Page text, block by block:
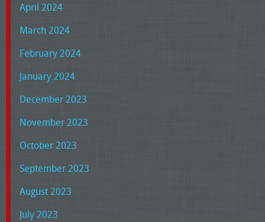
April 2024
March 2024
February 2024
January 2024
December 2023
November 2023
October 2023
September 2023
August 2023
July 2023